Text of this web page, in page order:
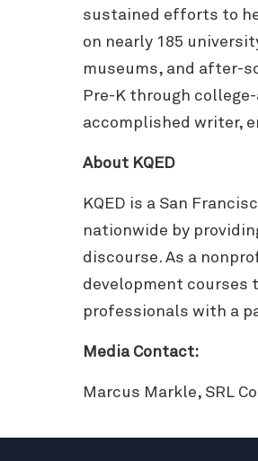
sustained efforts to
on nearly 185
museums, and after-
Pre-K through
accomplished writer,
About KQED
KQED is a San
nationwide by
discourse. As a
development courses
professionals with a
Media Contact:
Marcus Markle, SRL